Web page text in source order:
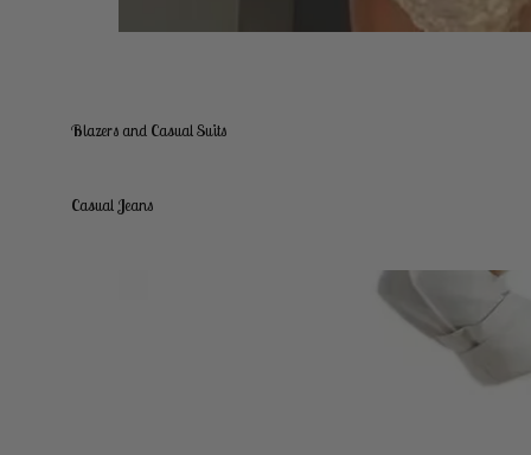
Blazers and Casual Suits
Casual Jeans